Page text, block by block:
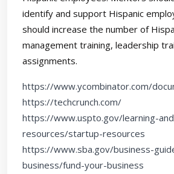
identify and support Hispanic
should increase the number of
management training, leadership
assignments.
https://www.ycombinator.com/
https://techcrunch.com/
https://www.uspto.gov/learning-
resources/startup-resources
https://www.sba.gov/business-
business/fund-your-business